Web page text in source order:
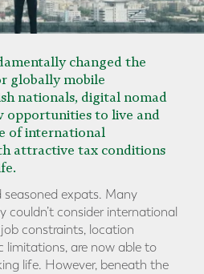
changed the
globally mobile
nationals, digital nomad
opportunities to live and
of international
attractive tax conditions
expats. Many
couldn’t consider international
constraints, location
limitations, are now able to
life. However, beneath the